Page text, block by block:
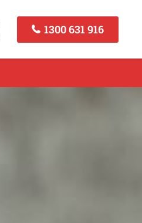
1300 631 916